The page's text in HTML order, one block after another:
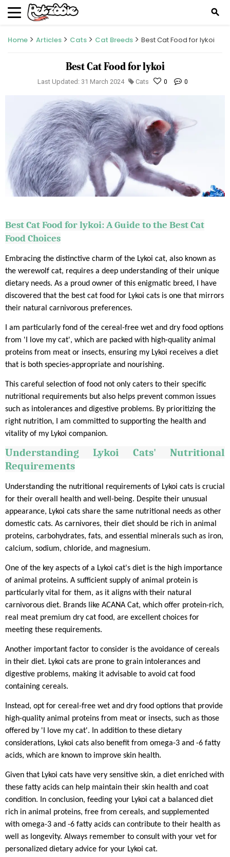
search
Home Articles Cats Cat Breeds Best Cat Food for lykoi
Best Cat Food for lykoi
Last Updated: 31 March 2024 Cats 0 0
Best Cat Food forlykoi: A Guide to the Best Cat
Food Choices
Embracing the distinctive charm of the Lykoi cat, also known as
the werewolf cat, requires a deep understanding of their unique
dietary needs. As a proud owner of this enigmatic breed, I have
discovered that the best cat food for Lykoi cats is one that mirrors
their natural carnivorous preferences.
I am particularly fond of the cereal-free wet and dry food options
from 'I love my cat', which are packed with high-quality animal
proteins from meat or insects, ensuring my Lykoi receives a diet
that is both species-appropriate and nourishing.
This careful selection of food not only caters to their specific
nutritional requirements but also helps prevent common issues
such as intolerances and digestive problems. By prioritizing the
right nutrition, I am committed to supporting the health and
vitality of my Lykoi companion.
UnderstandingLykoi Cats' Nutritional
Requirements
Understanding the nutritional requirements of Lykoi cats is crucial
for their overall health and well-being. Despite their unusual
appearance, Lykoi cats share the same nutritional needs as other
domestic cats. As carnivores, their diet should be rich in animal
proteins, carbohydrates, fats, and essential minerals such as iron,
calcium, sodium, chloride, and magnesium.
One of the key aspects of a Lykoi cat's diet is the high importance
of animal proteins. A sufficient supply of animal protein is
particularly vital for them, as it aligns with their natural
carnivorous diet. Brands like ACANA Cat, which offer protein-rich,
real meat premium dry cat food, are excellent choices for
meeting these requirements.
Another important factor to consider is the avoidance of cereals
in their diet. Lykoi cats are prone to grain intolerances and
digestive problems, making it advisable to avoid cat food
containing cereals.
Instead, opt for cereal-free wet and dry food options that provide
high-quality animal proteins from meat or insects, such as those
offered by 'I love my cat'. In addition to these dietary
considerations, Lykoi cats also benefit from omega-3 and -6 fatty
acids, which are known to improve skin health.
Given that Lykoi cats have very sensitive skin, a diet enriched with
these fatty acids can help maintain their skin health and coat
condition. In conclusion, feeding your Lykoi cat a balanced diet
rich in animal proteins, free from cereals, and supplemented
with omega-3 and -6 fatty acids can contribute to their health as
well as longevity. Always remember to consult with your vet for
personalized dietary advice for your Lykoi cat.